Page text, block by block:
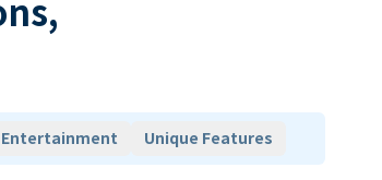
Entertainment Unique Features